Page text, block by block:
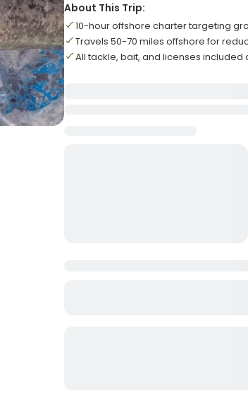
About This Trip:
10-hour offshore charter targeting
Travels 50-70 miles offshore for
All tackle, bait, and licenses